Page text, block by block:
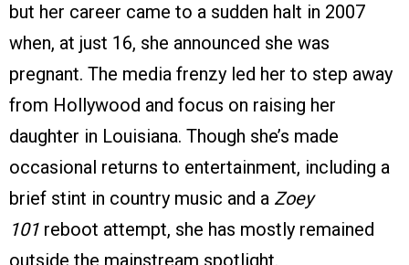
but her career came to a sudden halt in 2007
when, at just 16, she announced she was
pregnant. The media frenzy led her to step away
from Hollywood and focus on raising her
daughter in Louisiana. Though she’s made
occasional returns to entertainment, including a
brief stint in country music and a Zoey
101 reboot attempt, she has mostly remained
outside the mainstream spotlight.